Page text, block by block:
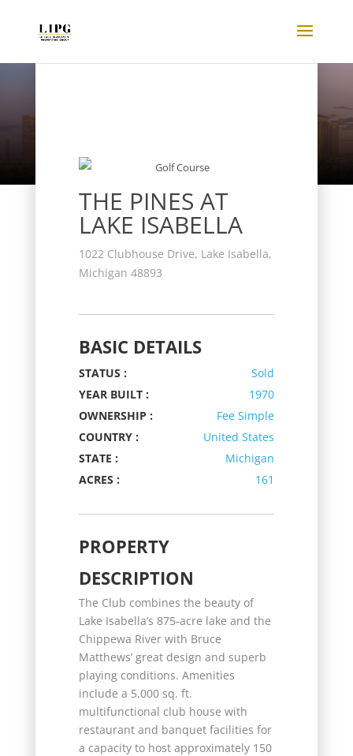
Listings
THE PINES AT
LAKE ISABELLA
1022 Clubhouse Drive, Lake Isabella,
Michigan 48893
BASIC DETAILS
STATUS :
Sold
YEAR BUILT :
1970
OWNERSHIP :
Fee Simple
COUNTRY :
United States
STATE :
Michigan
ACRES :
161
PROPERTY
DESCRIPTION
The Club combines the beauty of
Lake Isabella’s 875-acre lake and the
Chippewa River with Bruce
Matthews’ great design and superb
playing conditions. Amenities
include a 5,000 sq. ft.
multifunctional club house with
restaurant and banquet facilities for
a capacity to host approximately 150